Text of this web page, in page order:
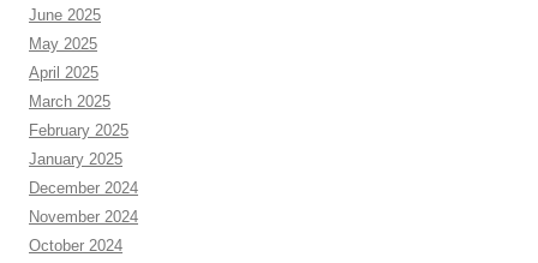
June 2025
May 2025
April 2025
March 2025
February 2025
January 2025
December 2024
November 2024
October 2024